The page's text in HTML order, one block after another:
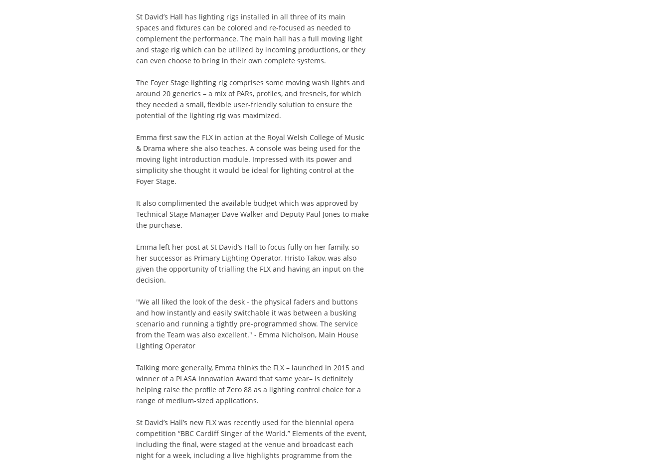
St David’s Hall has lighting rigs installed in all three of its main
spaces and fixtures can be colored and re-focused as needed to
complement the performance. The main hall has a full moving light
and stage rig which can be utilized by incoming productions, or they
can even choose to bring in their own complete systems.
The Foyer Stage lighting rig comprises some moving wash lights and
around 20 generics – a mix of PARs, profiles, and fresnels, for which
they needed a small, flexible user-friendly solution to ensure the
potential of the lighting rig was maximized.
Emma first saw the FLX in action at the Royal Welsh College of Music
& Drama where she also teaches. A console was being used for the
moving light introduction module. Impressed with its power and
simplicity she thought it would be ideal for lighting control at the
Foyer Stage.
It also complimented the available budget which was approved by
Technical Stage Manager Dave Walker and Deputy Paul Jones to make
the purchase.
Emma left her post at St David’s Hall to focus fully on her family, so
her successor as Primary Lighting Operator, Hristo Takov, was also
given the opportunity of trialling the FLX and having an input on the
decision.
"We all liked the look of the desk - the physical faders and buttons
and how instantly and easily switchable it was between a busking
scenario and running a tightly pre-programmed show. The service
from the Team was also excellent." - Emma Nicholson, Main House
Lighting Operator
Talking more generally, Emma thinks the FLX – launched in 2015 and
winner of a PLASA Innovation Award that same year– is definitely
helping raise the profile of Zero 88 as a lighting control choice for a
range of medium-sized applications.
St David’s Hall’s new FLX was recently used for the biennial opera
competition “BBC Cardiff Singer of the World.” Elements of the event,
including the final, were staged at the venue and broadcast each
night for a week, including a live highlights programme from the